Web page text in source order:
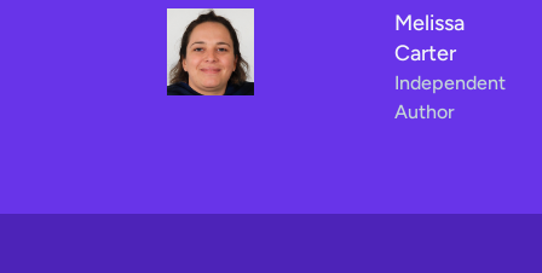
Melissa
Carter
Independent
Author